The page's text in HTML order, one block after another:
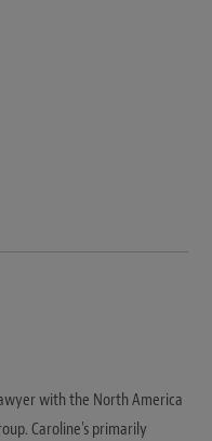
with the North America
Caroline's primarily